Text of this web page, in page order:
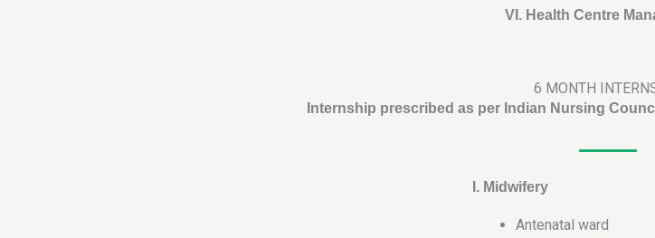
VI. Health Centre
6 MONTH
Internship prescribed as per Indian Nursing
I. Midwifery
Antenatal ward